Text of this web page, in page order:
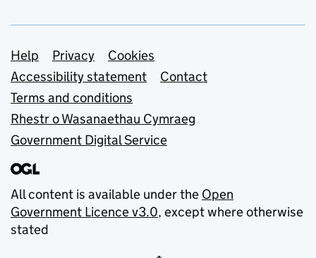
Support links
Help Privacy
Cookies
Accessibility statement
Contact
Terms and conditions
Rhestr o Wasanaethau Cymraeg
Government Digital Service
All content is available under the Open
Government Licence v3.0, except where otherwise
stated